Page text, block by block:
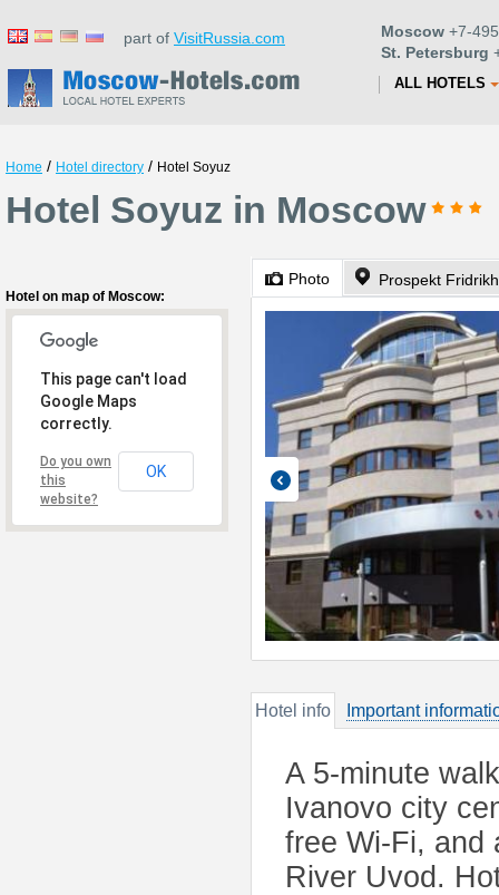
part of VisitRussia.com Moscow +7-
St. Petersburg
ALL HOTELS
Home / Hotel directory / Hotel Soyuz
Hotel Soyuz in Moscow
Hotel on map of Moscow:
This page can't load
Google Maps
correctly.
Do you own
this
website?
OK
Photo Prospekt
Hotel info Important
A 5-minute
Ivanovo city
free Wi-Fi, and
River Uvod.